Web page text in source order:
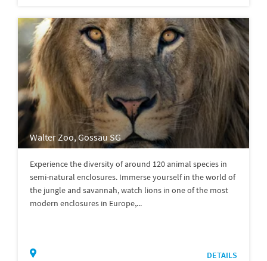
Walter Zoo, Gossau SG
Experience the diversity of around 120 animal species in
semi-natural enclosures. Immerse yourself in the world of
the jungle and savannah, watch lions in one of the most
modern enclosures in Europe,...
DETAILS